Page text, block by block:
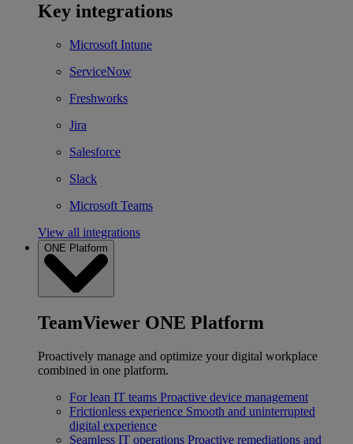
Key integrations
Microsoft Intune
ServiceNow
Freshworks
Jira
Salesforce
Slack
Microsoft Teams
View all integrations
ONE Platform
TeamViewer ONE Platform
Proactively manage and optimize your digital workplace
combined in one platform.
For lean IT teams Proactive device management
Frictionless experience Smooth and uninterrupted
digital experience
Seamless IT operations Proactive remediations and